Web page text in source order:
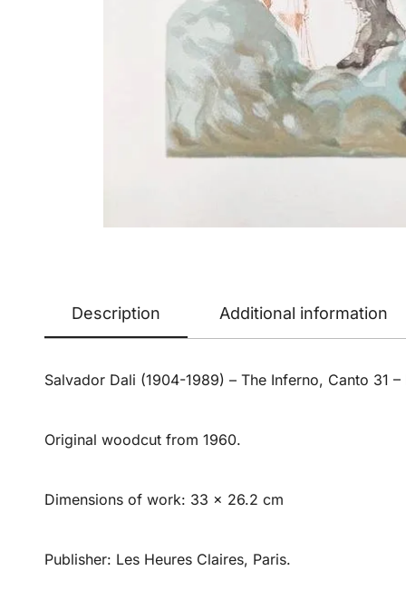
Description Additional information
Salvador Dali (1904-1989) – The Inferno, Canto 31 –
Original woodcut from 1960.
Dimensions of work: 33 x 26.2 cm
Publisher: Les Heures Claires, Paris.